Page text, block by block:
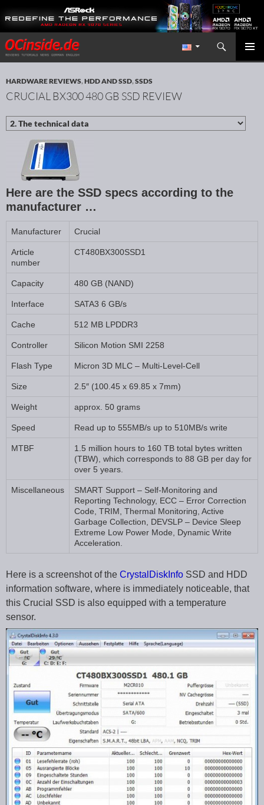
Redaktion ocinside.de PC Hardware Portal International
Search
SKIP TO CONTENT
HARDWARE REVIEWS,HDD AND SSD,SSDS
CRUCIAL BX300 480 GB SSD REVIEW
Here are the SSD specs according to the
manufacturer …
Manufacturer Crucial
Article
number
CT480BX300SSD1
Capacity 480 GB (NAND)
Interface SATA3 6 GB/s
Cache 512 MB LPDDR3
Controller Silicon Motion SMI 2258
Flash Type Micron 3D MLC – Multi-Level-Cell
Size 2.5″ (100.45 x 69.85 x 7mm)
Weight approx. 50 grams
Speed Read up to 555MB/s up to 510MB/s write
MTBF
1.5 million hours to 160 TB total bytes written
(TBW), which corresponds to 88 GB per day for
over 5 years.
Miscellaneous
SMART Support – Self-Monitoring and
Reporting Technology, ECC – Error Correction
Code, TRIM, Thermal Monitoring, Active
Garbage Collection, DEVSLP – Device Sleep
Extreme Low Power Mode, Dynamic Write
Acceleration.
Here is a screenshot of the CrystalDiskInfo SSD and HDD
information software, where is immediately noticeable, that
this Crucial SSD is also equipped with a temperature
sensor.